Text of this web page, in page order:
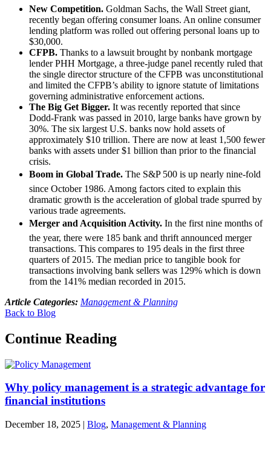
New Competition. Goldman Sachs, the Wall Street giant,
recently began offering consumer loans. An online consumer
lending platform was rolled out offering personal loans up to
$30,000.
CFPB. Thanks to a lawsuit brought by nonbank mortgage
lender PHH Mortgage, a three-judge panel recently ruled that
the single director structure of the CFPB was unconstitutional
and limited the CFPB’s ability to ignore statute of limitations
governing administrative enforcement actions.
The Big Get Bigger. It was recently reported that since
Dodd-Frank was passed in 2010, large banks have grown by
30%. The six largest U.S. banks now hold assets of
approximately $10 trillion. There are now at least 1,500 fewer
banks with assets under $1 billion than prior to the financial
crisis.
Boom in Global Trade. The S&P 500 is up nearly nine-fold
since October 1986. Among factors cited to explain this
dramatic growth is the acceleration of global trade spurred by
various trade agreements.
Merger and Acquisition Activity. In the first nine months of
the year, there were 185 bank and thrift announced merger
transactions. This compares to 195 deals in the first three
quarters of 2015. The median price to tangible book for
transactions involving bank sellers was 129% which is down
from the 141% median recorded in 2015.
Article Categories: Management & Planning
Back to Blog
Continue Reading
Why policy management is a strategic advantage for
financial institutions
December 18, 2025 | Blog, Management & Planning